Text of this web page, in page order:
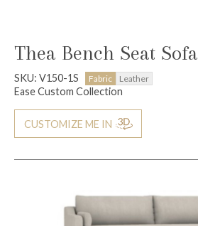
Thea Bench Seat Sofa
SKU: V150-1S Fabric Leather
Ease Custom Collection
CUSTOMIZE ME IN